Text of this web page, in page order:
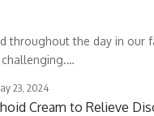
throughout the day in our
23, 2024